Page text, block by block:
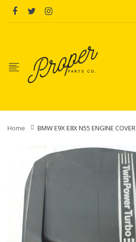
Home BMW E9X E8X N55 ENGINE COVER